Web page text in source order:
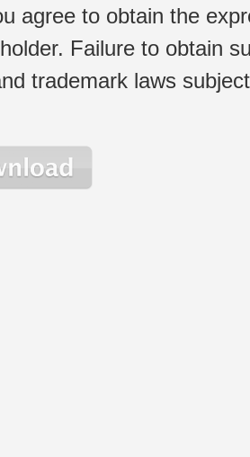
agree to obtain the
Failure to obtain
trademark laws